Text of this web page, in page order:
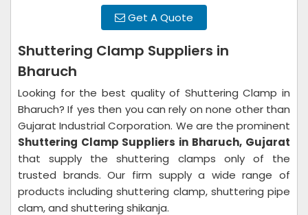
Get A Quote
Shuttering Clamp Suppliers in
Bharuch
Looking for the best quality of Shuttering Clamp in
Bharuch? If yes then you can rely on none other than
Gujarat Industrial Corporation. We are the prominent
Shuttering Clamp Suppliers in Bharuch, Gujarat
that supply the shuttering clamps only of the
trusted brands. Our firm supply a wide range of
products including shuttering clamp, shuttering pipe
clam, and shuttering shikanja.